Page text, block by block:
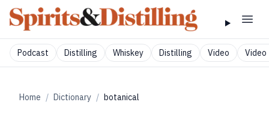
Podcast Distilling Whiskey Distilling Video Video
Home / Dictionary / botanical